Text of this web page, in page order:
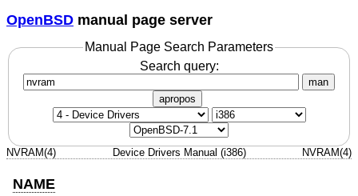
OpenBSD manual page server
Manual Page Search Parameters
Search query:
man
apropos
NVRAM(4) Device Drivers Manual (i386) NVRAM(4)
NAME